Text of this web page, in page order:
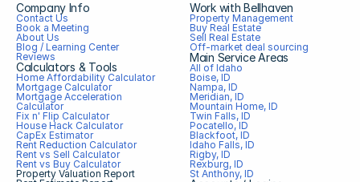
Company Info
Contact Us
Book a Meeting
About Us
Blog / Learning Center
Reviews
Calculators & Tools
Home Affordability Calculator
Mortgage Calculator
Mortgage Acceleration
Calculator
Fix n' Flip Calculator
House Hack Calculator
CapEx Estimator
Rent Reduction Calculator
Rent vs Sell Calculator
Rent vs Buy Calculator
Property Valuation Report
Work with Bellhaven
Property Management
Buy Real Estate
Sell Real Estate
Off-market deal sourcing
Main Service Areas
All of Idaho
Boise, ID
Nampa, ID
Meridian, ID
Mountain Home, ID
Twin Falls, ID
Pocatello, ID
Blackfoot, ID
Idaho Falls, ID
Rigby, ID
Rexburg, ID
St Anthony, ID